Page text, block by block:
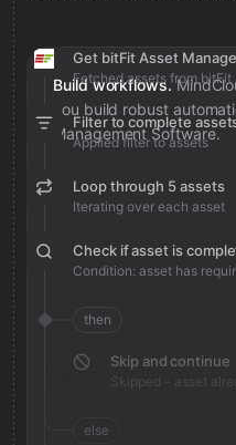
Build workflows.
you build robust
Management Software.
Get bitFit Asset
Fetched assets from
Filter to complete
Applied filter to assets
Loop through 5 assets
Iterating over each asset
Check if asset is
Condition: asset has
then
Skip and continue
Skipped - asset
else